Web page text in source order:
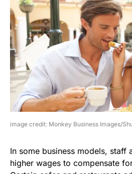
image credit: Monkey Business Images/
In some business models, staff
higher wages to compensate